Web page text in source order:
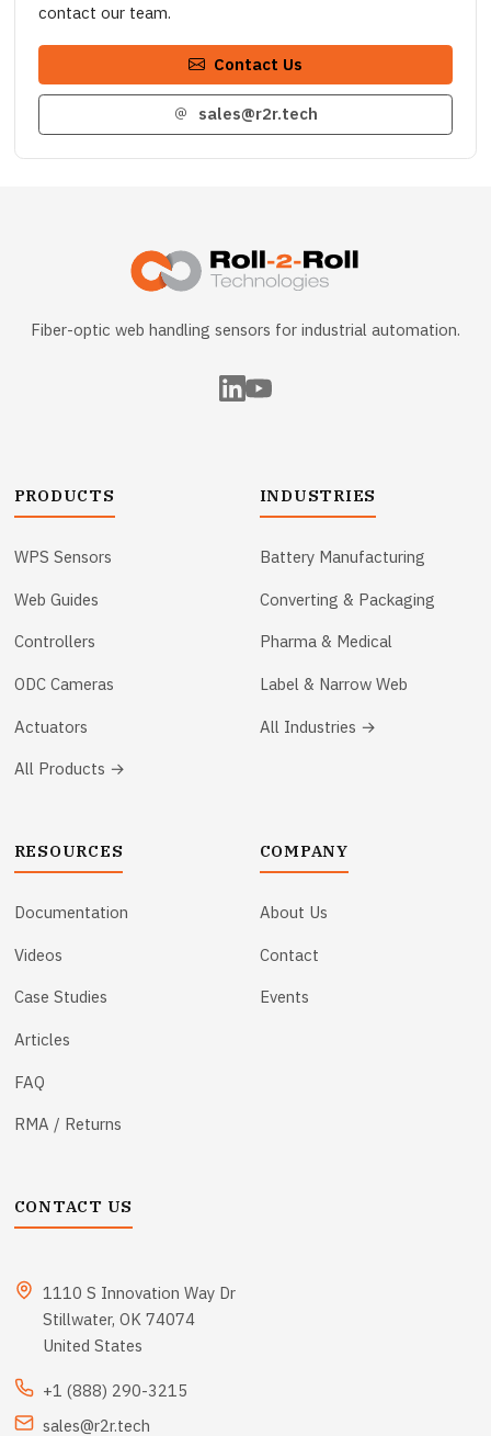
contact our team.
Contact Us
sales@r2r.tech
Fiber-optic web handling sensors for industrial automation.
PRODUCTS
WPS Sensors
Web Guides
Controllers
ODC Cameras
Actuators
All Products →
INDUSTRIES
Battery Manufacturing
Converting & Packaging
Pharma & Medical
Label & Narrow Web
All Industries →
RESOURCES
Documentation
Videos
Case Studies
Articles
FAQ
RMA / Returns
COMPANY
About Us
Contact
Events
CONTACT US
1110 S Innovation Way Dr
Stillwater, OK 74074
United States
+1 (888) 290-3215
sales@r2r.tech